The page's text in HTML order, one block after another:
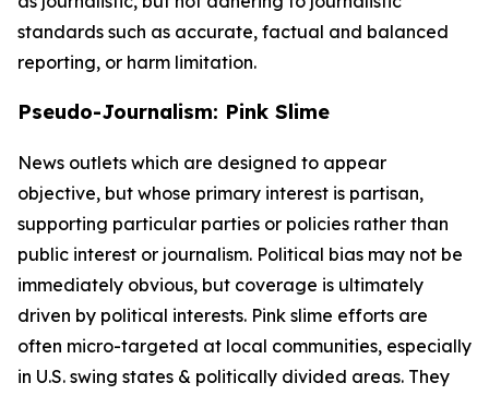
standards such as accurate, factual and balanced
reporting, or harm limitation.
Pseudo-Journalism: Pink Slime
News outlets which are designed to appear
objective, but whose primary interest is partisan,
supporting particular parties or policies rather than
public interest or journalism. Political bias may not be
immediately obvious, but coverage is ultimately
driven by political interests. Pink slime efforts are
often micro-targeted at local communities, especially
in U.S. swing states & politically divided areas. They